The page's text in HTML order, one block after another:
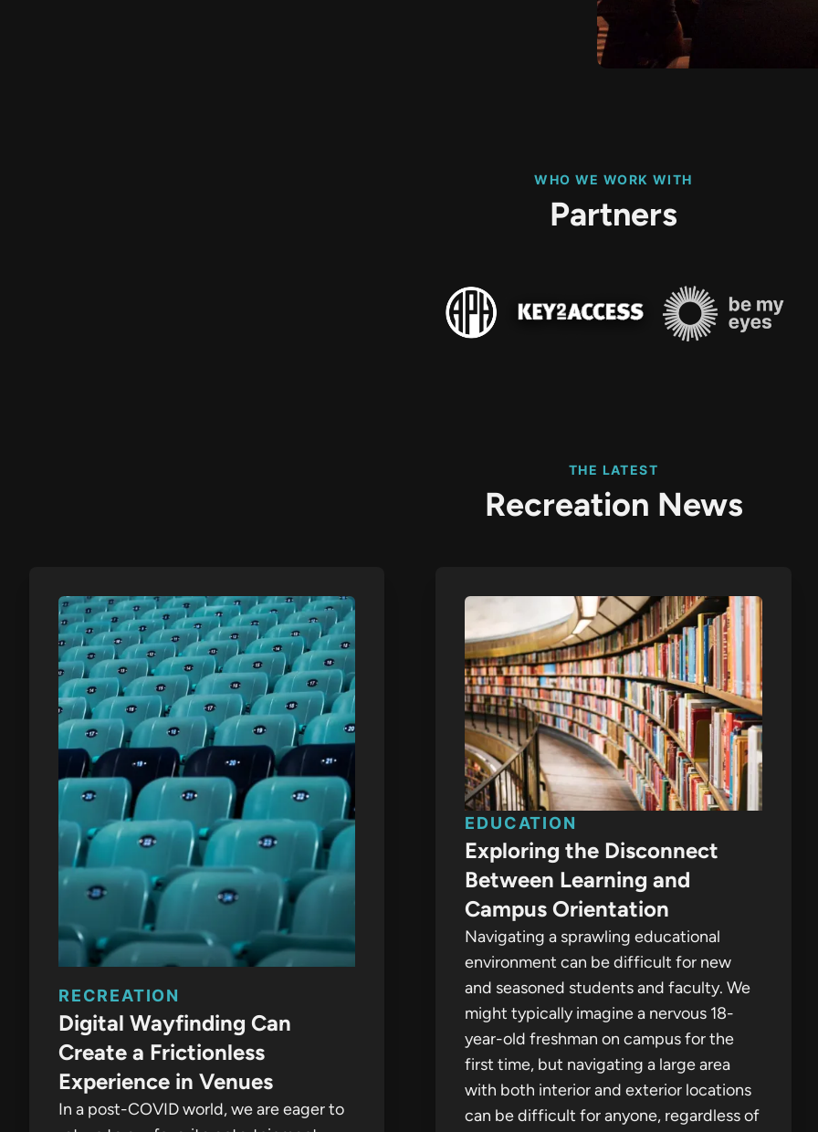
WHO WE WORK WITH
Partners
THE LATEST
Recreation News
RECREATION
Digital Wayfinding Can
Create a Frictionless
Experience in Venues
In a post-COVID world, we are eager to
EDUCATION
Exploring the Disconnect
Between Learning and
Campus Orientation
Navigating a sprawling educational
environment can be difficult for new
and seasoned students and faculty. We
might typically imagine a nervous 18-
year-old freshman on campus for the
first time, but navigating a large area
with both interior and exterior locations
can be difficult for anyone, regardless of